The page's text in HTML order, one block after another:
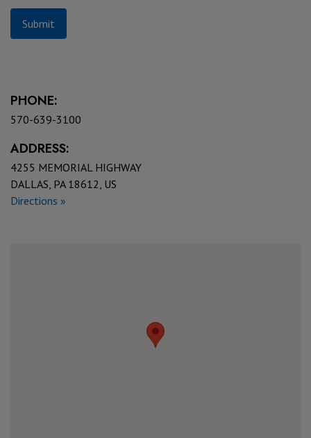
Submit
PHONE:
570-639-3100
ADDRESS:
4255 MEMORIAL HIGHWAY
DALLAS, PA 18612, US
Directions »